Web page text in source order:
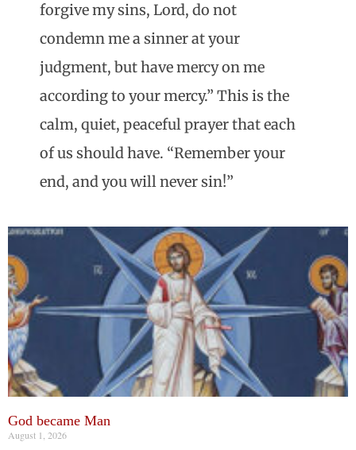
forgive my sins, Lord, do not
condemn me a sinner at your
judgment, but have mercy on me
according to your mercy.” This is the
calm, quiet, peaceful prayer that each
of us should have. “Remember your
end, and you will never sin!”
God became Man
August 1, 2026